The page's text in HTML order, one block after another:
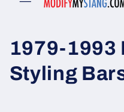
C
o
1979-1993
Styling